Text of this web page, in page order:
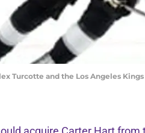
Turcotte and the Los Angeles Kings